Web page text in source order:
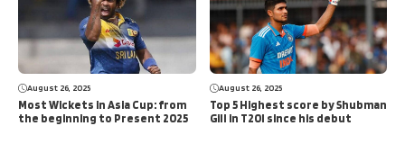
August 26, 2025
Most Wickets in Asia Cup: from
the beginning to Present 2025
August 26, 2025
Top 5 Highest score by Shubman
Gill in T20I since his debut